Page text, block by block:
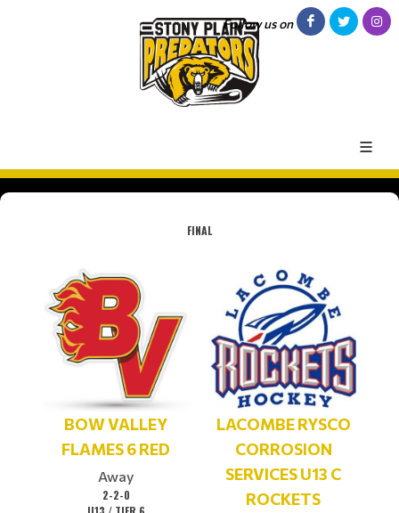
Follow us on
FINAL
BOW VALLEY
FLAMES 6 RED
Away
2-2-0
LACOMBE RYSCO
CORROSION
SERVICES U13 C
ROCKETS